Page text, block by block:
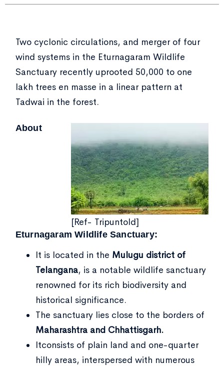
Two cyclonic circulations, and merger of four
wind systems in the Eturnagaram Wildlife
Sanctuary recently uprooted 50,000 to one
lakh trees en masse in a linear pattern at
Tadwai in the forest.
[Ref- Tripuntold]
About
Eturnagaram Wildlife Sanctuary:
It is located in the Mulugu district of
Telangana, is a notable wildlife sanctuary
renowned for its rich biodiversity and
historical significance.
The sanctuary lies close to the borders of
Maharashtra and Chhattisgarh.
Itconsists of plain land and one-quarter
hilly areas, interspersed with numerous